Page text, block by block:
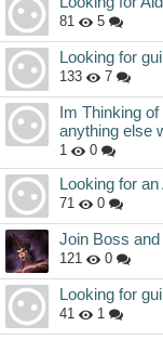
81 5
Looking for
133 7
Im Thinking
anything else
1 0
Looking for
71 0
Join Boss
121 0
Looking for
41 1